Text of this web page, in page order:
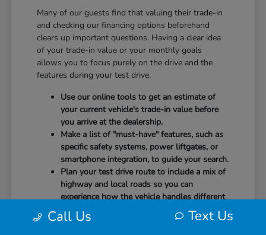
Many of our guests find that valuing their trade-in
and checking our financing options beforehand
clears up important questions. Having a clear idea
of your trade-in value or your monthly goals
allows you to focus purely on the drive and the
features during your test drive.
Use our online tools to get an estimate of
your current vehicle's trade-in value before
you arrive at the dealership.
Make a list of "must-have" features, such as
specific safety systems, power liftgates, or
smartphone integration, to guide your search.
Plan your test drive route to include a mix of
highway and local roads so you can
experience how the vehicle handles different
speeds.
Call Us Text Us